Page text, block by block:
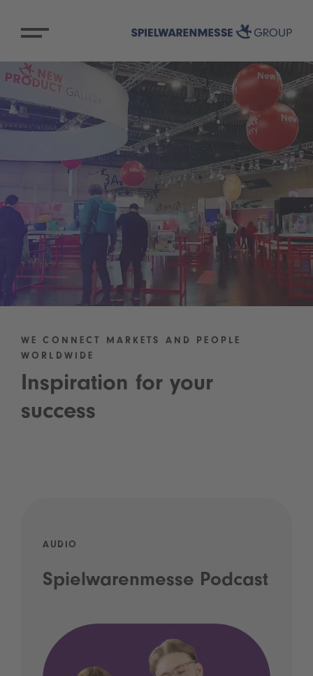
WE CONNECT MARKETS AND PEOPLE
WORLDWIDE
Inspiration for your
success
AUDIO
Spielwarenmesse Podcast